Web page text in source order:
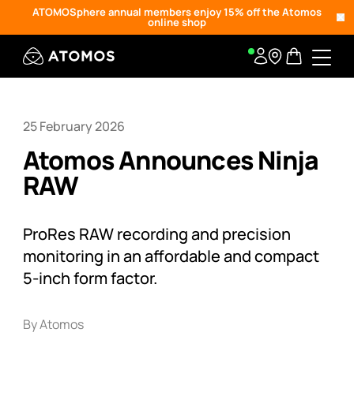
ATOMOSphere annual members enjoy 15% off the Atomos
online shop
25 February 2026
Atomos Announces Ninja
RAW
ProRes RAW recording and precision
monitoring in an affordable and compact
5-inch form factor.
By Atomos